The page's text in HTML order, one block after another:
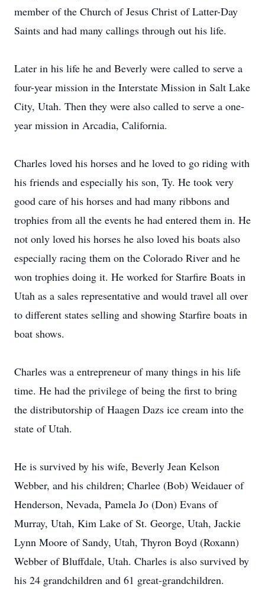
member of the Church of Jesus Christ of Latter-Day
Saints and had many callings through out his life.
Later in his life he and Beverly were called to serve a
four-year mission in the Interstate Mission in Salt Lake
City, Utah. Then they were also called to serve a one-
year mission in Arcadia, California.
Charles loved his horses and he loved to go riding with
his friends and especially his son, Ty. He took very
good care of his horses and had many ribbons and
trophies from all the events he had entered them in. He
not only loved his horses he also loved his boats also
especially racing them on the Colorado River and he
won trophies doing it. He worked for Starfire Boats in
Utah as a sales representative and would travel all over
to different states selling and showing Starfire boats in
boat shows.
Charles was a entrepreneur of many things in his life
time. He had the privilege of being the first to bring
the distributorship of Haagen Dazs ice cream into the
state of Utah.
He is survived by his wife, Beverly Jean Kelson
Webber, and his children; Charlee (Bob) Weidauer of
Henderson, Nevada, Pamela Jo (Don) Evans of
Murray, Utah, Kim Lake of St. George, Utah, Jackie
Lynn Moore of Sandy, Utah, Thyron Boyd (Roxann)
Webber of Bluffdale, Utah. Charles is also survived by
his 24 grandchildren and 61 great-grandchildren.